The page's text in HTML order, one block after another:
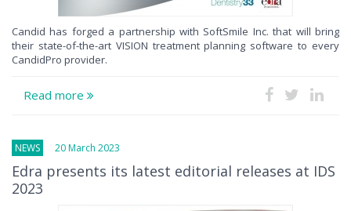
Candid has forged a partnership with SoftSmile Inc. that will bring
their state-of-the-art VISION treatment planning software to every
CandidPro provider.
Read more
NEWS 20 March 2023
Edra presents its latest editorial releases at IDS
2023